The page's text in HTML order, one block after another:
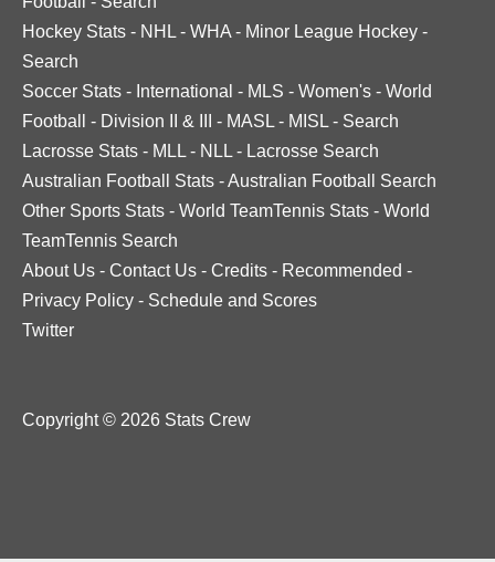
Hockey Stats - NHL - WHA - Minor League Hockey -
Search
Soccer Stats - International - MLS - Women's - World
Football
- Division II & III - MASL - MISL - Search
Lacrosse Stats - MLL - NLL - Lacrosse Search
Australian Football Stats -Australian Football Search
Other Sports Stats - World TeamTennis Stats - World
TeamTennis Search
About Us - Contact Us - Credits - Recommended -
Privacy Policy - Schedule and Scores
Twitter
Copyright © 2026 Stats Crew